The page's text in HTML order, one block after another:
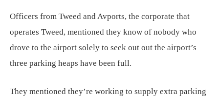
Officers from Tweed and Avports, the corporate that
operates Tweed, mentioned they know of nobody who
drove to the airport solely to seek out out the airport’s
three parking heaps have been full.
They mentioned they’re working to supply extra parking